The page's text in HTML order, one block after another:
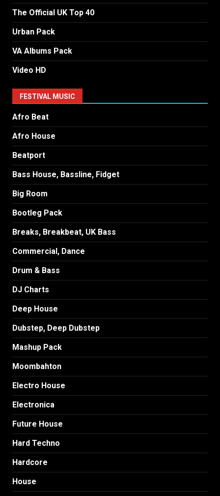
The Official UK Top 40
Urban Pack
VA Albums Pack
Video HD
FESTIVAL MUSIC
Afro Beat
Afro House
Beatport
Bass House, Bassline, Fidget
Big Room
Bootleg Pack
Breaks, Breakbeat, UK Bass
Commercial, Dance
Drum & Bass
DJ Charts
Deep House
Dubstep, Deep Dubstep
Mashup Pack
Moombahton
Electro House
Electronica
Future House
Hard Techno
Hardcore
House